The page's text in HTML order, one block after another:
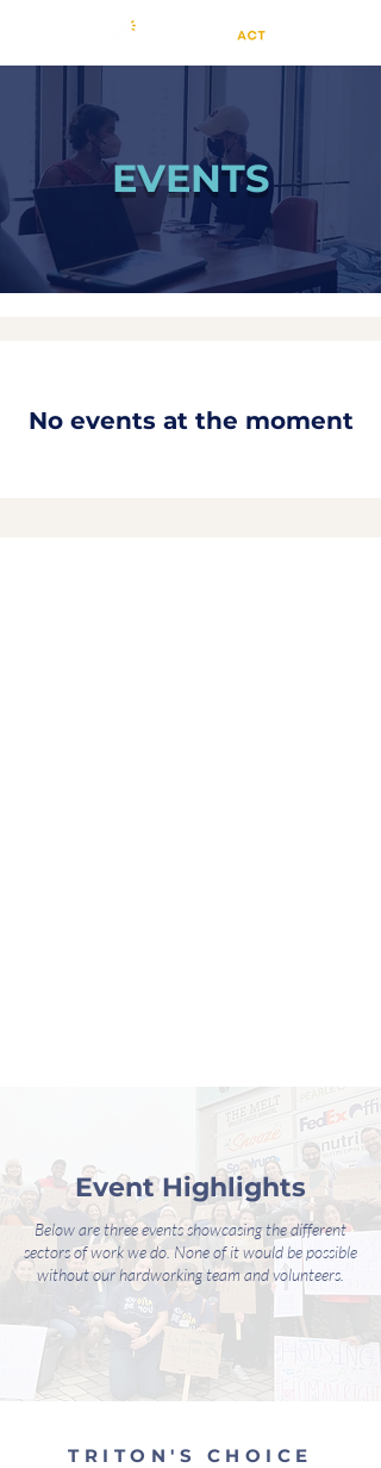
EVENTS
No events at the moment
Event Highlights
Below are three events showcasing the different
sectors of work we do. None of it would be possible
without our hardworking team and volunteers.
TRITON'S CHOICE